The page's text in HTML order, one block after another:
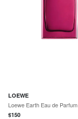
LOEWE
Loewe Earth Eau de Parfum
$150